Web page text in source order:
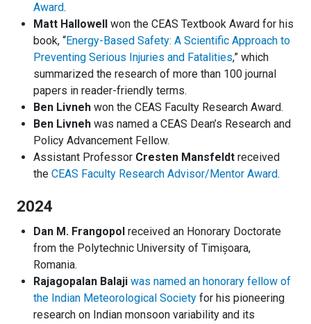
Award.
Matt Hallowell
won the CEAS Textbook Award for his
book, “Energy-Based Safety: A Scientific Approach to
Preventing Serious Injuries and Fatalities,” which
summarized the research of more than 100 journal
papers in reader-friendly terms.
Ben Livneh won the CEAS Faculty Research Award.
Ben Livneh was named a CEAS Dean’s Research and
Policy Advancement Fellow.
Assistant Professor Cresten Mansfeldt received
the CEAS Faculty Research Advisor/Mentor Award.
2024
Dan M. Frangopol received an Honorary Doctorate
from the Polytechnic University of Timișoara,
Romania.
Rajagopalan Balaji was named an honorary fellow of
the Indian Meteorological Society for his pioneering
research on Indian monsoon variability and its